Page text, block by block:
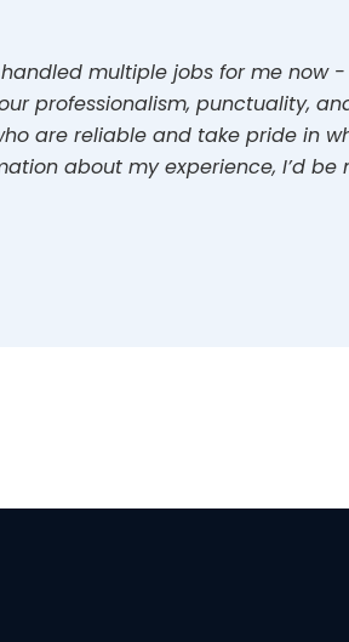
multiple jobs for me now
professionalism, punctuality,
are reliable and take pride in
about my experience, I’d